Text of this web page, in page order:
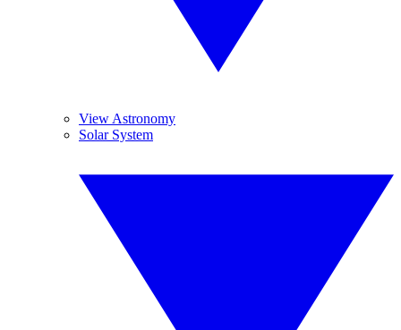
View Astronomy
Solar System